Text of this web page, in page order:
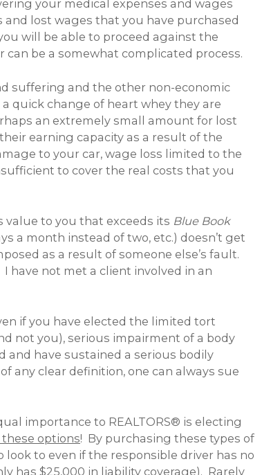
your medical expenses and wages
lost wages that you have purchased
will be able to proceed against the
can be a somewhat complicated process.
suffering and the other non-economic
quick change of heart whey they are
an extremely small amount for lost
earning capacity as a result of the
to your car, wage loss limited to the
to cover the real costs that you
to you that exceeds its Blue Book
a month instead of two, etc.) doesn’t get
as a result of someone else’s fault.
have not met a client involved in an
if you have elected the limited tort
not you), serious impairment of a body
have sustained a serious bodily
any clear definition, one can always sue
importance to REALTORS® is electing
options! By purchasing these types of
to even if the responsible driver has no
has $25,000 in liability coverage). Rarely